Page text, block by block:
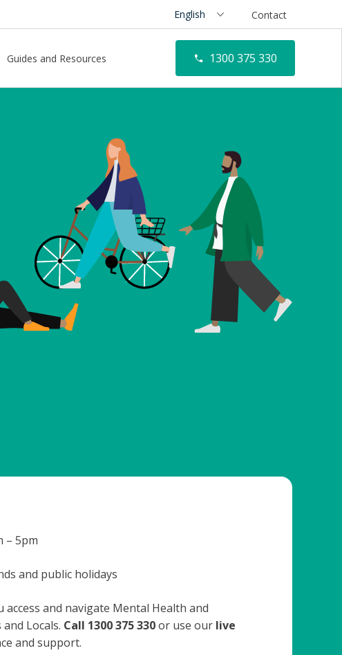
Contact
Guides and Resources 1300 375 330
– 5pm
and public holidays
access and navigate Mental Health and
Locals. Call 1300 375 330or use our live
and support.